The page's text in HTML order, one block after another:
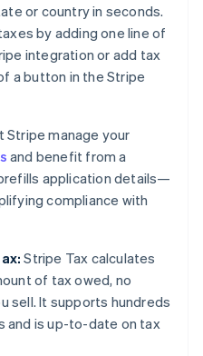
or country in seconds.
by adding one line of
integration or add tax
a button in the Stripe
Stripe manage your
and benefit from a
application details—
compliance with
Stripe Tax calculates
of tax owed, no
sell. It supports hundreds
and is up-to-date on tax